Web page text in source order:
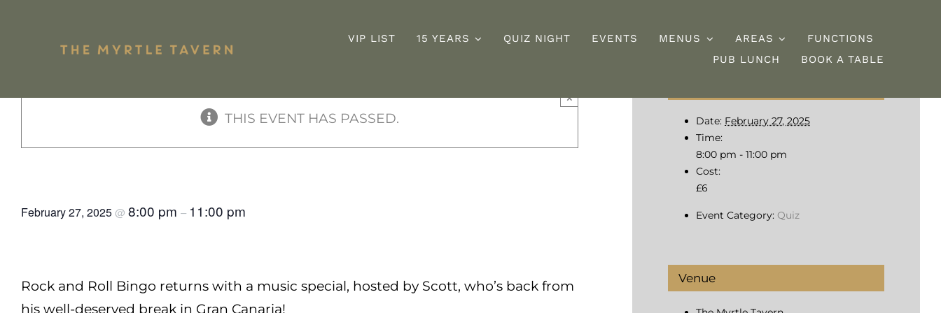
VIP LIST 15 YEARS QUIZ NIGHT EVENTS MENUS
Sharing
Desserts Burgers
AREAS
FUNCTIONS
PUB LUNCH
BOOK A TABLE
« All Events
THIS EVENT HAS PASSED.
×
February 27, 2025@ 8:00 pm – 11:00 pm
Rock and Roll Bingo returns with a music special, hosted by Scott, who’s back from
his well-deserved break in Gran Canaria!
Date: February 27, 2025
Time:
8:00 pm - 11:00 pm
Cost:
£6
Event Category: Quiz
Venue